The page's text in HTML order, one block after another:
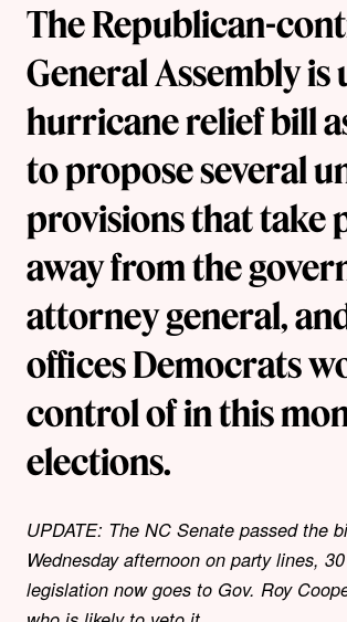
The Republican-
General Assembly is
hurricane relief bill
to propose several
provisions that take
away from the
attorney general,
offices Democrats
control of in this
elections.
UPDATE: The NC Senate passed the
Wednesday afternoon on party lines,
legislation now goes to Gov. Roy